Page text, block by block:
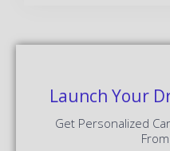
Launch Your
Get Personalized